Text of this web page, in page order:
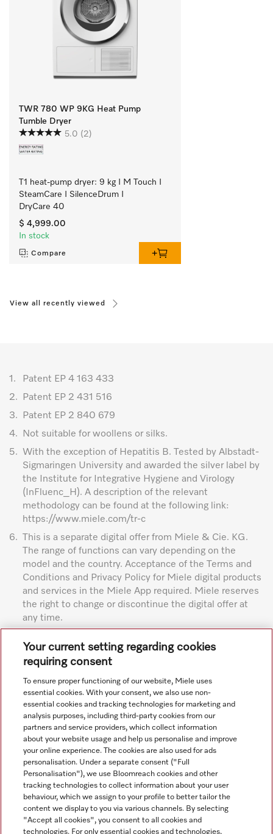
TWR 780 WP 9KG Heat Pump
Tumble Dryer
5.0 (2)
T1 heat-pump dryer: 9 kg I M Touch I
SteamCare I SilenceDrum I
DryCare 40
$ 4,999.00
In stock
Compare
View all recently viewed
1.
Patent EP 4 163 433
2.
Patent EP 2 431 516
3.
Patent EP 2 840 679
4.
Not suitable for woollens or silks.
5.
With the exception of Hepatitis B. Tested by Albstadt-
Sigmaringen University and awarded the silver label by
the Institute for Integrative Hygiene and Virology
(InFluenc_H). A description of the relevant
methodology can be found at the following link:
https://www.miele.com/tr-c
6.
This is a separate digital offer from Miele & Cie. KG.
The range of functions can vary depending on the
model and the country. Acceptance of the Terms and
Conditions and Privacy Policy for Miele digital products
and services in the Miele App required. Miele reserves
the right to change or discontinue the digital offer at
any time.
Subject to technical changes; no liability accepted for the
accuracy of the information given. See General Terms and
Navigation
Service
Your current setting regarding cookies
requiring consent
To ensure proper functioning of our website, Miele uses
essential cookies. With your consent, we also use non-
essential cookies and tracking technologies for marketing and
analysis purposes, including third-party cookies from our
partners and service providers, which collect information
about your website usage and help us personalise and improve
your online experience. The cookies are also used for ads
personalisation. Under a separate consent ("Full
Personalisation"), we use Bloomreach cookies and other
tracking technologies to collect information about your user
behaviour, which we assign to your profile to better tailor the
content we display to you via various channels. By selecting
"Accept all cookies", you consent to all cookies and
technologies. For only essential cookies and technologies,